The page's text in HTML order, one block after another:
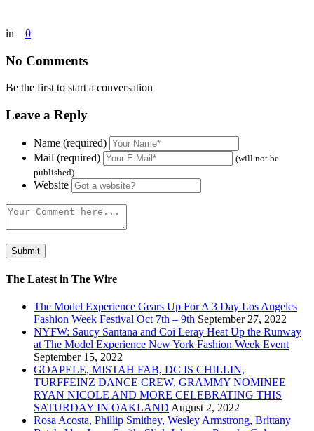
in 0
No Comments
Be the first to start a conversation
Leave a Reply
Name (required)
Mail (required)
(will not be
published)
Website
The Latest in The Wire
The Model Experience Gears Up For A 3 Day Los Angeles
Fashion Week Festival Oct 7th – 9th September 27, 2022
NYFW: Saucy Santana and Coi Leray Heat Up the Runway
at The Model Experience New York Fashion Week Event
September 15, 2022
GOAPELE, MISTAH FAB, DC IS CHILLIN,
TURFFEINZ DANCE CREW, GRAMMY NOMINEE
RYAN NICOLE AND MORE CELEBRATING THIS
SATURDAY IN OAKLAND August 2, 2022
Rosa Acosta, Phillip Smithey, Wesley Armstrong, Brittany